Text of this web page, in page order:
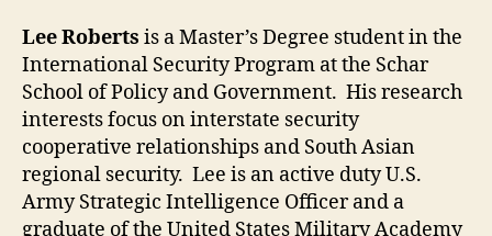
Lee Roberts is a Master’s Degree student in the
International Security Program at the Schar
School of Policy and Government. His research
interests focus on interstate security
cooperative relationships and South Asian
regional security. Lee is an active duty U.S.
Army Strategic Intelligence Officer and a
graduate of the United States Military Academy